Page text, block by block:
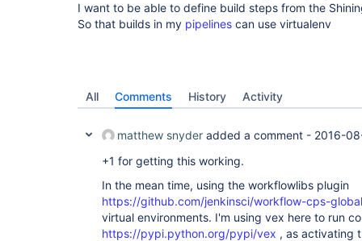
I want to be able to define build steps from the
So that builds in my pipelines can use virtualenv
All Comments History Activity
matthew snyder added a comment - 2016-
+1 for getting this working.
In the mean time, using the workflowlibs plugin
https://github.com/jenkinsci/workflow-cps-
virtual environments. I'm using vex here to run
https://pypi.python.org/pypi/vex , as activating